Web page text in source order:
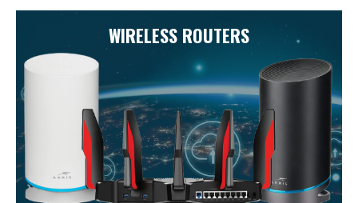
WIRELESS ROUTERS